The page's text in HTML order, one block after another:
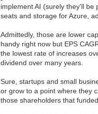
implement AI (surely they'll be
seats and storage for Azure,
Admittedly, those are lower
handy right now but EPS
the lowest rate of increases
dividend over many years.
Sure, startups and small
or grow to a point where they
those shareholders that